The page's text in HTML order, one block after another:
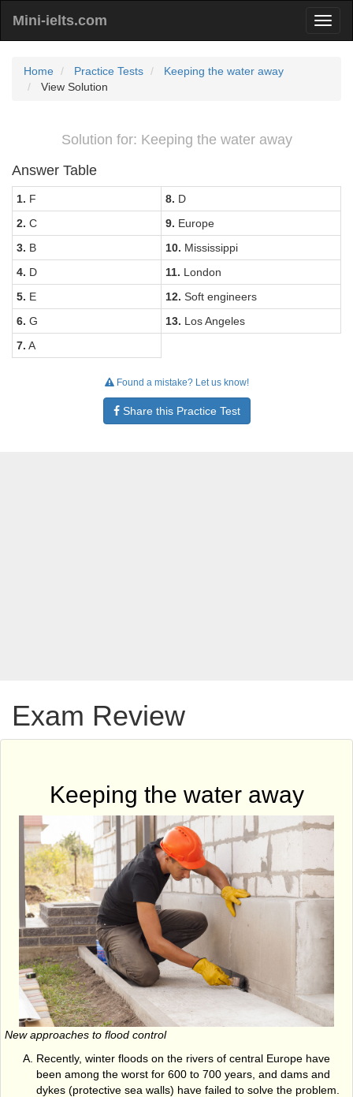
Mini-ielts.com
Home Practice Tests
Keeping the water away
View Solution
Solution for: Keeping the water away
Answer Table
1. F 8. D
2. C 9. Europe
3. B 10. Mississippi
4. D 11. London
5. E 12. Soft engineers
6. G 13. Los Angeles
7. A
Found a mistake? Let us know!
Share this Practice Test
Exam Review
Keeping the water away
New approaches to flood control
Recently, winter floods on the rivers of central Europe have
been among the worst for 600 to 700 years, and dams and
dykes (protective sea walls) have failed to solve the problem.